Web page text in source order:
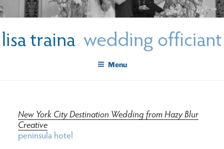
Skip
to
LISA TRAINA WEDDING
OFFICIANT
Get Married New York City
Menu
New York City Destination Wedding from Hazy Blur
Creative
peninsula hotel